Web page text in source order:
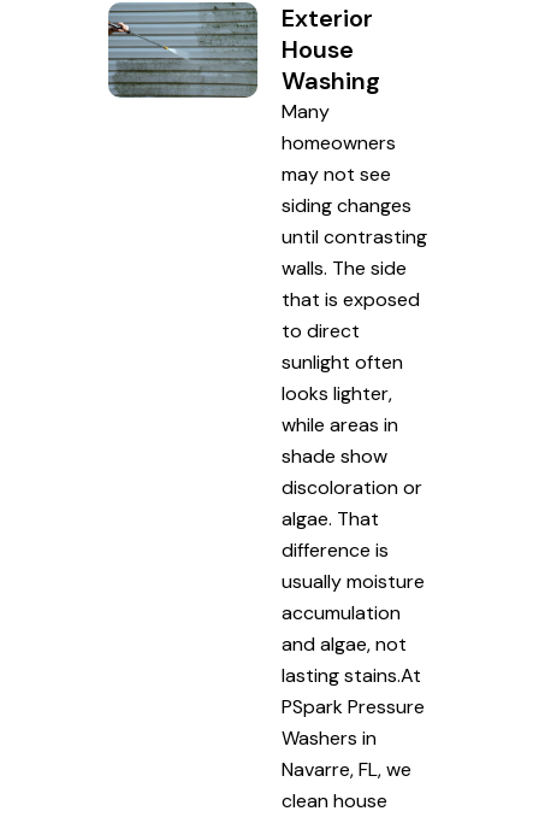
Exterior
House
Washing
Many
homeowners
may not see
siding changes
until contrasting
walls. The side
that is exposed
to direct
sunlight often
looks lighter,
while areas in
shade show
discoloration or
algae. That
difference is
usually moisture
accumulation
and algae, not
lasting stains.At
PSpark Pressure
Washers in
Navarre, FL, we
clean house